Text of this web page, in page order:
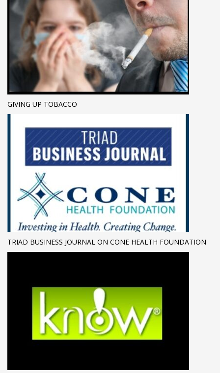
GIVING UP TOBACCO
TRIAD BUSINESS JOURNAL ON CONE HEALTH FOUNDATION